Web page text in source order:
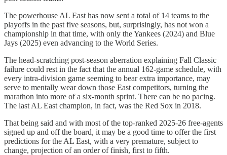
The powerhouse AL East has now sent a total of 14 teams to the
playoffs in the past five seasons, but, surprisingly, has not won a
championship in that time, with only the Yankees (2024) and Blue
Jays (2025) even advancing to the World Series.
The head-scratching post-season aberration explaining Fall Classic
failure could rest in the fact that the annual 162-game schedule, with
every intra-division game seeming to bear extra importance, may
serve to mentally wear down those East competitors, turning the
marathon into more of a six-month sprint. There can be no pacing.
The last AL East champion, in fact, was the Red Sox in 2018.
That being said and with most of the top-ranked 2025-26 free-agents
signed up and off the board, it may be a good time to offer the first
predictions for the AL East, with a very premature, subject to
change, projection of an order of finish, first to fifth.